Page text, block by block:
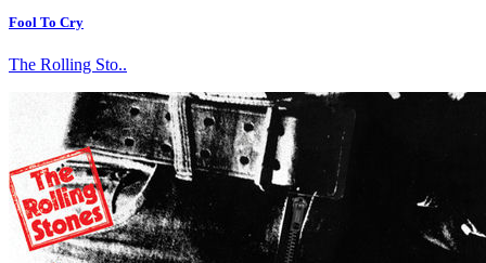
Fool To Cry
The Rolling Sto..